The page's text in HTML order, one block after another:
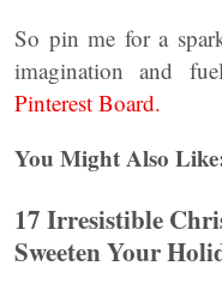
So pin me for a
imagination and
Pinterest Board.
You Might Also
17 Irresistible
Sweeten Your